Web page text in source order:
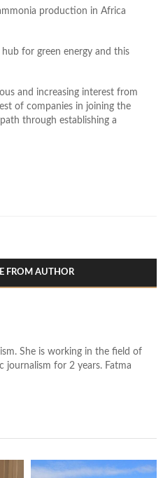
production in Africa
for green energy and this
and increasing interest from
of companies in joining the
through establishing a
FROM AUTHOR
She is working in the field of
journalism for 2 years. Fatma